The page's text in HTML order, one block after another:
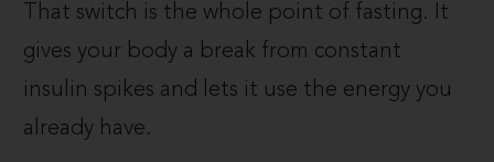
That switch is the whole point of fasting. It
gives your body a break from constant
insulin spikes and lets it use the energy you
already have.